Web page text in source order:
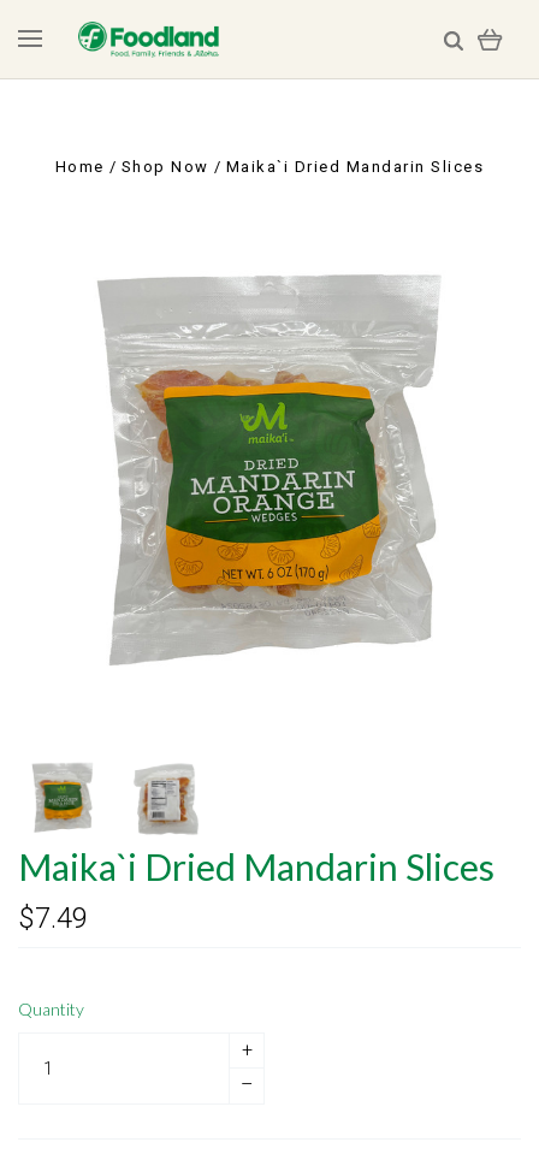
Home Shop Now Maika`i Dried Mandarin Slices
Maika`i Dried Mandarin Slices
$7.49
Quantity
+
–